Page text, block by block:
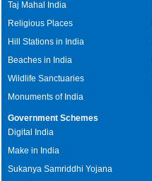
Taj Mahal India
Religious Places
Hill Stations in India
Beaches in India
Wildlife Sanctuaries
Monuments of India
Government Schemes
Digital India
Make in India
Sukanya Samriddhi Yojana